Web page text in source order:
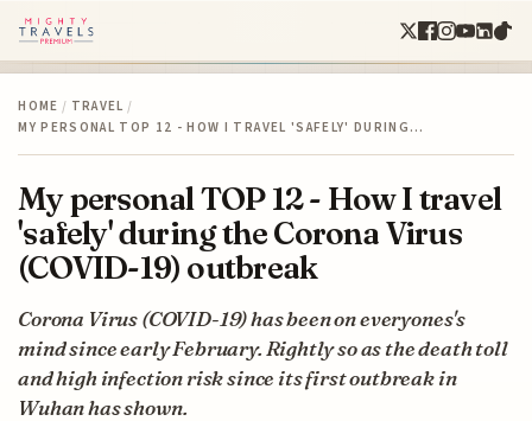
HOME / TRAVEL /
MY PERSONAL TOP 12 - HOW I TRAVEL 'SAFELY' DURING…
My personal TOP 12 - How I travel
'safely' during the Corona Virus
(COVID-19) outbreak
Corona Virus (COVID-19) has been on everyones's
mind since early February. Rightly so as the death toll
and high infection risk since its first outbreak in
Wuhan has shown.